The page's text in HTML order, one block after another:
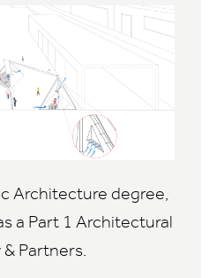
Architecture degree,
a Part 1 Architectural
Partners.